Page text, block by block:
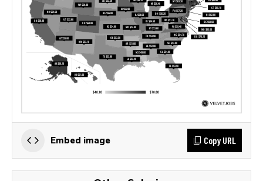
Embed image Copy URL